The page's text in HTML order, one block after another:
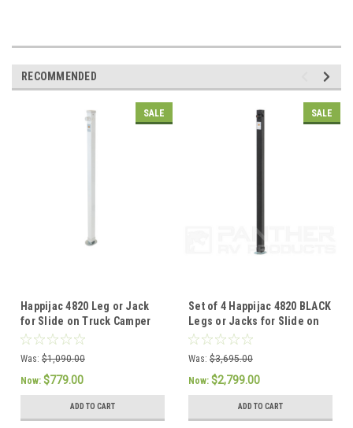
RECOMMENDED
SALE
Happijac 4820 Leg or Jack
for Slide on Truck Camper
736515
Was: $1,090.00
Now: $779.00
ADD TO CART
SALE
Set of 4 Happijac 4820 BLACK
Legs or Jacks for Slide on
Truck Camper 736515
Was: $3,695.00
Now: $2,799.00
ADD TO CART